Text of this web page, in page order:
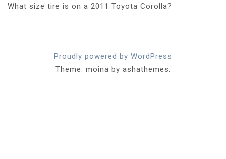
What size tire is on a 2011 Toyota Corolla?
Proudly powered by WordPress
Theme: moina by ashathemes.